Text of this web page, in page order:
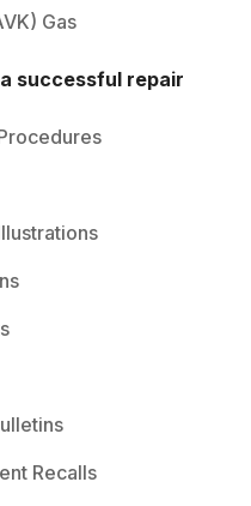
Gas
successful repair
Recalls